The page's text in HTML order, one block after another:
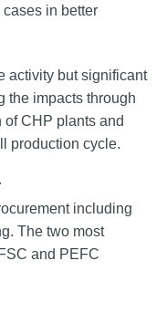
in better
activity but significant
the impacts through
CHP plants and
production cycle.
including
The two most
and PEFC